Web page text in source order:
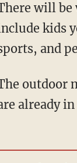
requirements, some of which
kids
and
The
already